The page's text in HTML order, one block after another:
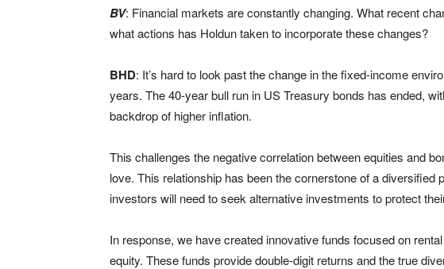
BV: Financial markets are constantly changing. What recent
what actions has Holdun taken to incorporate these changes?
BHD: It’s hard to look past the change in the fixed-income
years. The 40-year bull run in US Treasury bonds has ended,
backdrop of higher inflation.
This challenges the negative correlation between equities and
love. This relationship has been the cornerstone of a diversified
investors will need to seek alternative investments to protect
In response, we have created innovative funds focused on
equity. These funds provide double-digit returns and the true